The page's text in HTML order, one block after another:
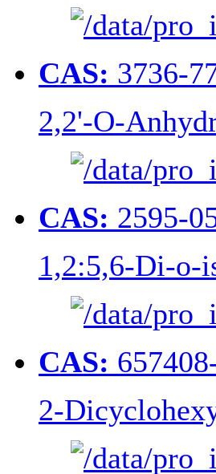
CAS: 3736-
2,2'-O-
CAS: 2595-
1,2:5,6-Di-o-
CAS:
2-